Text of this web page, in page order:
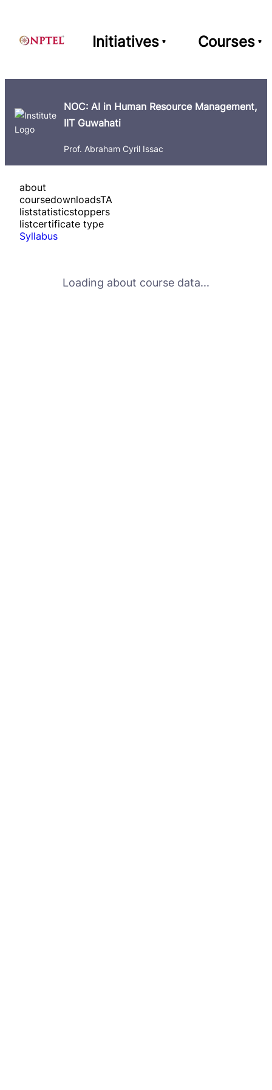
Initiatives Courses
NOC: AI in Human Resource Management,
IIT Guwahati
Prof. Abraham Cyril Issac
about
coursedownloadsTA
liststatisticstoppers
listcertificate type
Syllabus
Loading about course data...